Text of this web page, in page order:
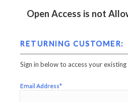
Open Access is not
RETURNING CUSTOMER:
Sign in below to access your existing
Email Address*